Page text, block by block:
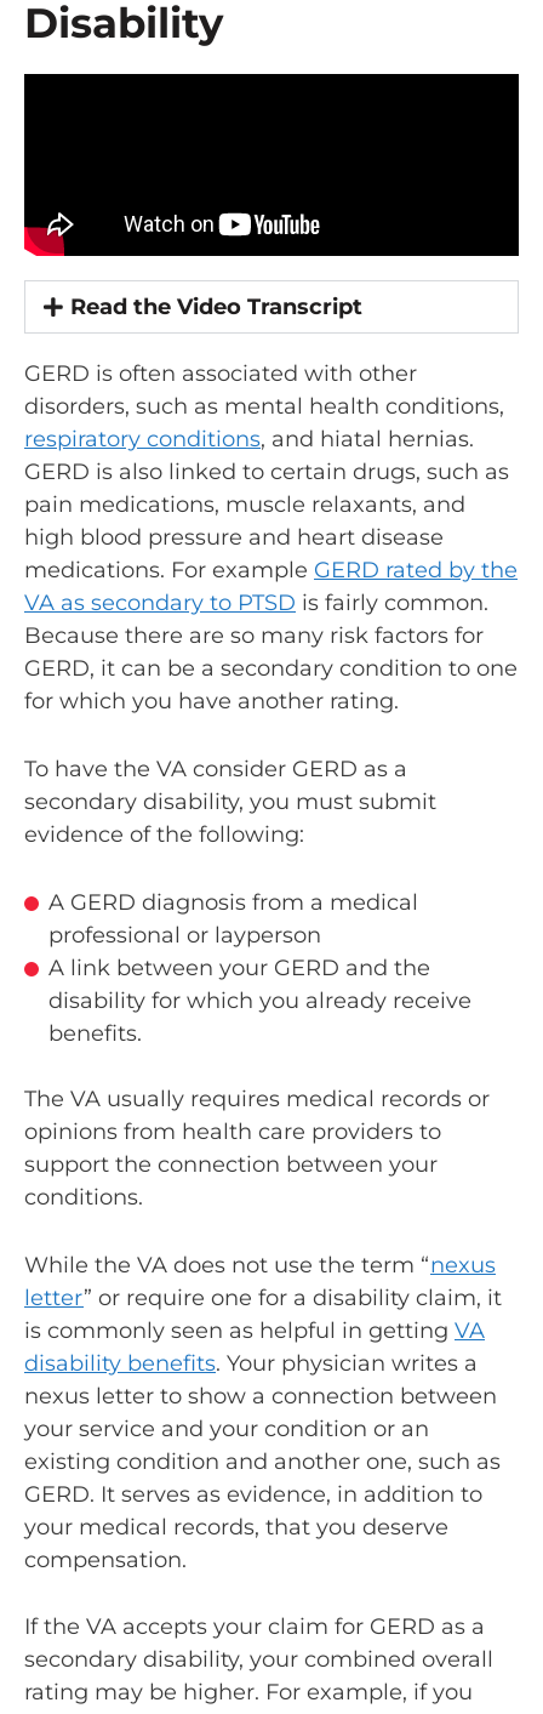
Disability
Read the Video Transcript
GERD is often associated with other
disorders, such as mental health conditions,
respiratory conditions, and hiatal hernias.
GERD is also linked to certain drugs, such as
pain medications, muscle relaxants, and
high blood pressure and heart disease
medications. For example GERD rated by the
VA as secondary to PTSD is fairly common.
Because there are so many risk factors for
GERD, it can be a secondary condition to one
for which you have another rating.
To have the VA consider GERD as a
secondary disability, you must submit
evidence of the following:
A GERD diagnosis from a medical
professional or layperson
A link between your GERD and the
disability for which you already receive
benefits.
The VA usually requires medical records or
opinions from health care providers to
support the connection between your
conditions.
While the VA does not use the term “nexus
letter” or require one for a disability claim, it
is commonly seen as helpful in getting VA
disability benefits. Your physician writes a
nexus letter to show a connection between
your service and your condition or an
existing condition and another one, such as
GERD. It serves as evidence, in addition to
your medical records, that you deserve
compensation.
If the VA accepts your claim for GERD as a
secondary disability, your combined overall
rating may be higher. For example, if you